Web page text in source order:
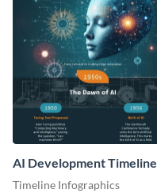
AI Development Timeline
Infographic
Timeline Infographics